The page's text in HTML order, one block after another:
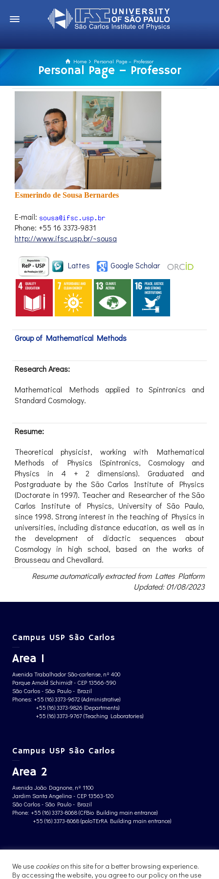
Home Personal Page – Professor
Personal Page – Professor
Esmerindo de Sousa Bernardes
E-mail:
Phone: +55 16 3373-9831
http://www.ifsc.usp.br/~sousa
Lattes Google Scholar
Group of Mathematical Methods
Research Areas:
Mathematical Methods applied to Spintronics and
Standard Cosmology.
Resume:
Theoretical physicist, working with Mathematical
Methods of Physics (Spintronics, Cosmology and
Physics in 4 + 2 dimensions). Graduated and
Postgraduate by the São Carlos Institute of Physics
(Doctorate in 1997). Teacher and Researcher of the São
Carlos Institute of Physics, University of São Paulo,
since 1998. Strong interest in the teaching of Physics in
universities, including distance education, as well as in
the development of didactic sequences about
Cosmology in high school, based on the works of
Brousseau and Chevallard.
Resume automatically extracted from Lattes Platform
Updated: 01/08/2023
Campus USP São Carlos
Area 1
Avenida Trabalhador São-carlense, nº 400
Parque Arnold Schimidt - CEP 13566-590
São Carlos - São Paulo - Brazil
Phones: +55 (16) 3373-9672 (Administrative)
+55 (16) 3373-9826 (Departments)
+55 (16) 3373-9767 (Teaching Laboratories)
Campus USP São Carlos
Area 2
Avenida João Dagnone, nº 1100
Jardim Santa Angelina - CEP 13563-120
São Carlos - São Paulo - Brazil
Phone: +55 (16) 3373-8068 (CFBio Building main entrance)
+55 (16) 3373-8068 (poloTErRA Building main entrance)
We use cookieson this site for a better browsing experience.
By accessing the website, you agree to our policy on the use